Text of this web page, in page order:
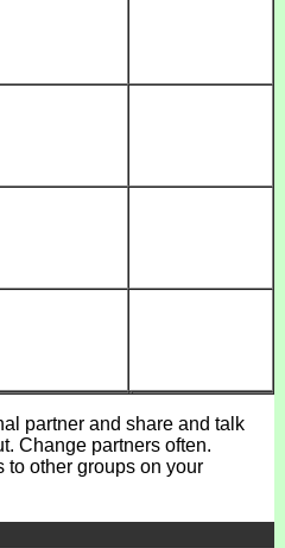
partner and share and talk
Change partners often.
to other groups on your